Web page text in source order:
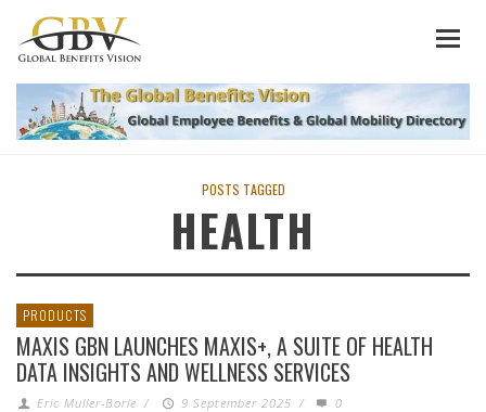
POSTS TAGGED
HEALTH
PRODUCTS
MAXIS GBN LAUNCHES MAXIS+, A SUITE OF HEALTH
DATA INSIGHTS AND WELLNESS SERVICES
Eric Muller-Borle / 9 September 2025 / 0